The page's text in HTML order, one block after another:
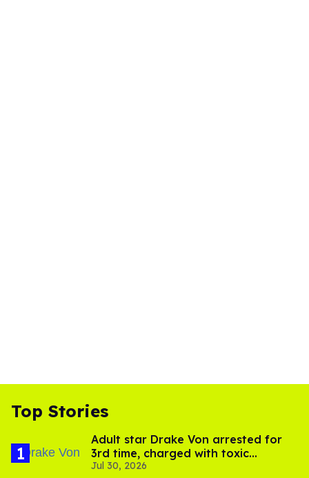
Top Stories
Adult star Drake Von arrested for
3rd time, charged with toxic
substance in LA
Jul 30, 2026